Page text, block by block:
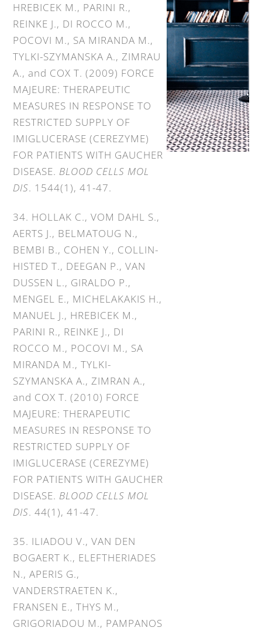
HREBICEK M., PARINI R.,
REINKE J., DI ROCCO M.,
POCOVI M., SA MIRANDA M.,
TYLKI-SZYMANSΚA A., ZIMRAU
A., and COX T. (2009) FORCE
MAJEURE: THERAPEUTIC
MEASURES IN RESPONSE TO
RESTRICTED SUPPLY OF
IMIGLUCERASE (CEREZYME)
FOR PATIENTS WITH GAUCHER
DISEASE. BLOOD CELLS MOL
DIS. 1544(1), 41-47.
34. HOLLAK C., VOM DAHL S.,
AERTS J., BELMATOUG N.,
BEMBI B., COHEN Y., COLLIN-
HISTED T., DEEGAN P., VAN
DUSSEN L., GIRALDO P.,
MENGEL E., MICHELAKAKIS H.,
MANUEL J., HREBICEK M.,
PARINI R., REINKE J., DI
ROCCO M., POCOVI M., SA
MIRANDA M., TYLKI-
SZYMANSKA A., ZIMRAN A.,
and COX T. (2010) FORCE
MAJEURE: THERAPEUTIC
MEASURES IN RESPONSE TO
RESTRICTED SUPPLY OF
IMIGLUCERASE (CEREZYME)
FOR PATIENTS WITH GAUCHER
DISEASE. BLOOD CELLS MOL
DIS. 44(1), 41-47.
35. ILIADOU V., VAN DEN
BOGAERT K., ELEFTHERIADES
N., APERIS G.,
VANDERSTRAETEN K.,
FRANSEN E., THYS M.,
GRIGORIADOU M., PAMPANOS